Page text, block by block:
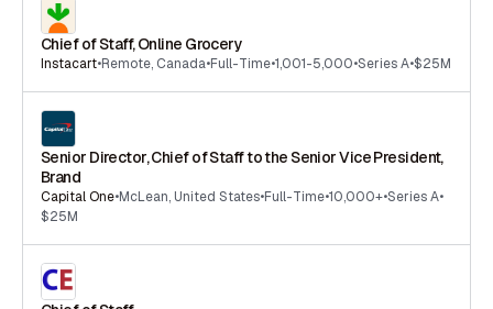
Chief of Staff, Online Grocery
Instacart•Remote, Canada•Full-Time•1,001-5,000•Series A•$25M
Senior Director, Chief of Staff to the Senior Vice President,
Brand
Capital One•McLean, United States•Full-Time•10,000+•Series A•
$25M